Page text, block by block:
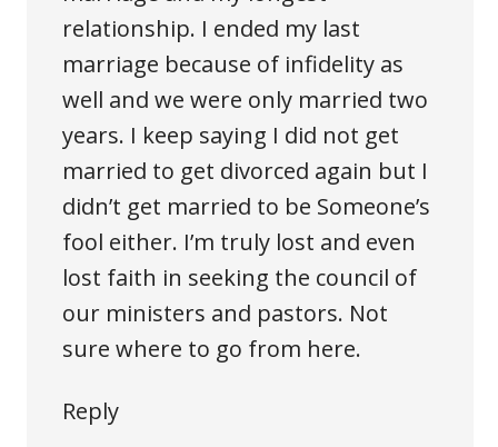
relationship. I ended my last
marriage because of infidelity as
well and we were only married two
years. I keep saying I did not get
married to get divorced again but I
didn’t get married to be Someone’s
fool either. I’m truly lost and even
lost faith in seeking the council of
our ministers and pastors. Not
sure where to go from here.
Reply